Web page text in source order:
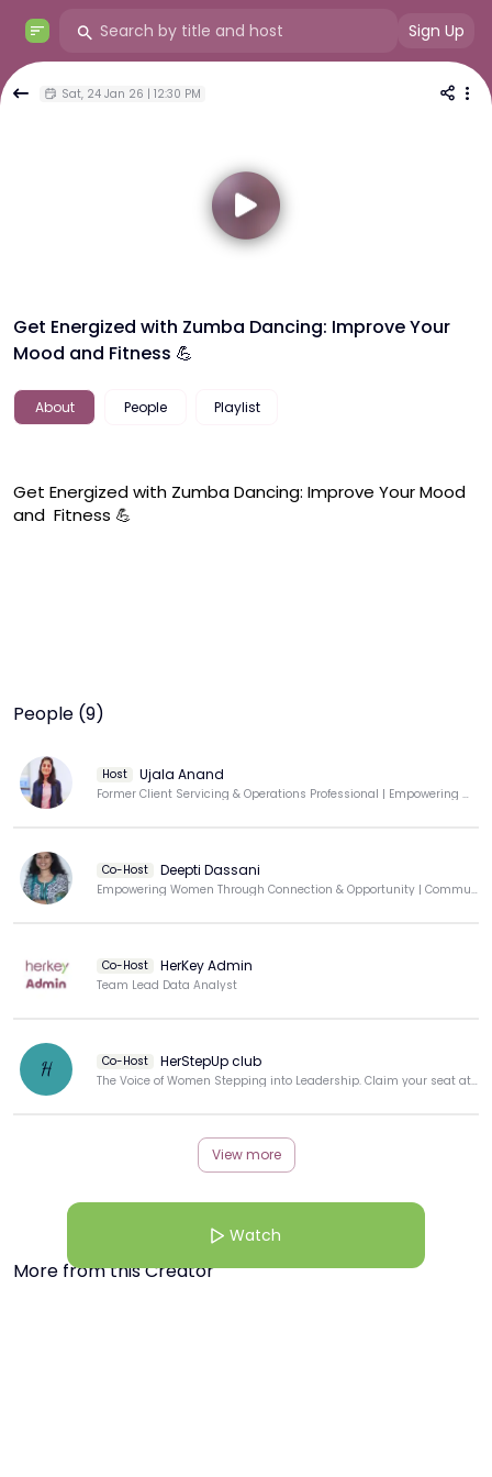
Sign Up
Sat, 24 Jan 26 | 12:30 PM
Get Energized with Zumba Dancing: Improve Your
Mood and Fitness 💪
About People Playlist
Get Energized with Zumba Dancing: Improve Your Mood
and  Fitness 💪
People (9)
Host Ujala Anand
Former Client Servicing & Operations Professional | Empowering Women Through Movement
Co-Host Deepti Dassani
Empowering Women Through Connection & Opportunity | Community Builder | Techie-Turned-Educator
Co-Host HerKey Admin
Team Lead Data Analyst
H Co-Host HerStepUp club
The Voice of Women Stepping into Leadership. Claim your seat at the table
View more
More from this Creator
Watch